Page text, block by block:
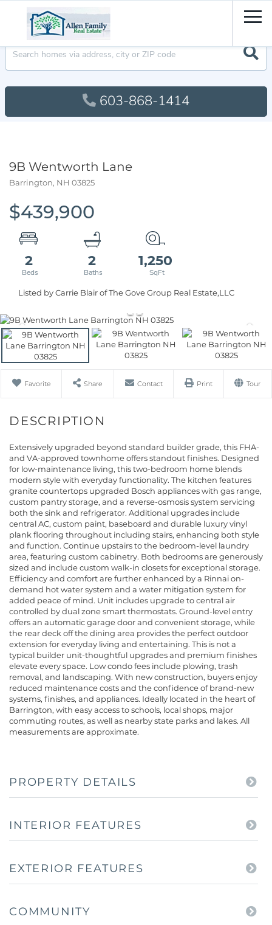
603-868-1414
9B Wentworth Lane
Barrington, NH 03825
$439,900
2 2 1,250
Listed by Carrie Blair of The Gove Group Real Estate,LLC
Favorite Share Contact Print Tour
Extensively upgraded beyond standard builder grade, this FHA-
and VA-approved townhome offers standout finishes. Designed
for low-maintenance living, this two-bedroom home blends
modern style with everyday functionality. The kitchen features
granite countertops upgraded Bosch appliances with gas range,
custom pantry storage, and a reverse-osmosis system servicing
both the sink and refrigerator. Additional upgrades include
central AC, custom paint, baseboard and durable luxury vinyl
plank flooring throughout including stairs, enhancing both style
and function. Continue upstairs to the bedroom-level laundry
area, featuring custom cabinetry. Both bedrooms are generously
sized and include custom walk-in closets for exceptional storage.
Efficiency and comfort are further enhanced by a Rinnai on-
demand hot water system and a water mitigation system for
added peace of mind. Unit includes upgrade to central air
controlled by dual zone smart thermostats. Ground-level entry
offers an automatic garage door and convenient storage, while
the rear deck off the dining area provides the perfect outdoor
extension for everyday living and entertaining. This is not a
typical builder unit-thoughtful upgrades and premium finishes
elevate every space. Low condo fees include plowing, trash
removal, and landscaping. With new construction, buyers enjoy
reduced maintenance costs and the confidence of brand-new
systems, finishes, and appliances. Ideally located in the heart of
Barrington, with easy access to schools, local shops, major
commuting routes, as well as nearby state parks and lakes. All
measurements are approximate.
PROPERTY DETAILS
INTERIOR FEATURES
EXTERIOR FEATURES
COMMUNITY